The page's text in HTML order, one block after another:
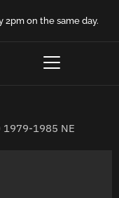
on the same day.
1979-1985 NE